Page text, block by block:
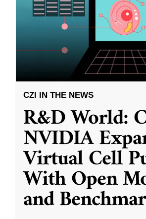
CZI IN THE NEWS
R&D World:
NVIDIA
Virtual Cell
With Open
and